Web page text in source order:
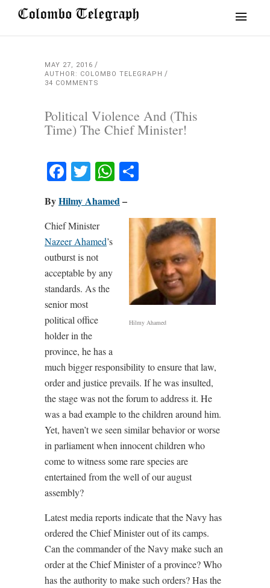
MAY 27, 2016
AUTHOR: COLOMBO TELEGRAPH
34 COMMENTS
Political Violence And (This
Time) The Chief Minister!
Facebook
TwitterWhatsApp
ByHilmy Ahamed–
Hilmy Ahamed
Chief Minister
Nazeer Ahamed’s
outburst is not
acceptable by any
standards. As the
senior most
political office
holder in the
province, he has a
much bigger responsibility to ensure that law,
order and justice prevails. If he was insulted,
the stage was not the forum to address it. He
was a bad example to the children around him.
Yet, haven’t we seen similar behavior or worse
in parliament when innocent children who
come to witness some rare species are
entertained from the well of our august
assembly?
Latest media reports indicate that the Navy has
ordered the Chief Minister out of its camps.
Can the commander of the Navy make such an
order at the Chief Minister of a province? Who
has the authority to make such orders? Has the